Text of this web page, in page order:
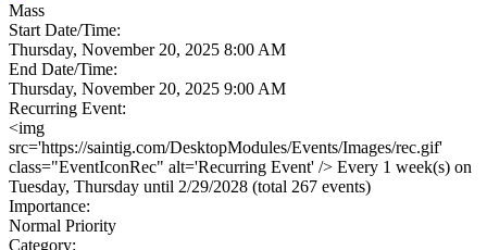
Mass
Start Date/Time:
Thursday, November 20, 2025 8:00 AM
End Date/Time:
Thursday, November 20, 2025 9:00 AM
Recurring Event:
<img
src='https://saintig.com/DesktopModules/Events/Images/rec.gif'
class="EventIconRec" alt='Recurring Event' /> Every 1 week(s) on
Tuesday, Thursday until 2/29/2028 (total 267 events)
Importance:
Normal Priority
Category: